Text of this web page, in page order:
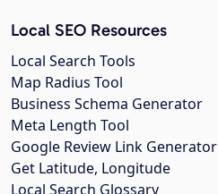
Local SEO Resources
Local Search Tools
Map Radius Tool
Business Schema Generator
Meta Length Tool
Google Review Link Generator
Get Latitude, Longitude
Local Search Glossary